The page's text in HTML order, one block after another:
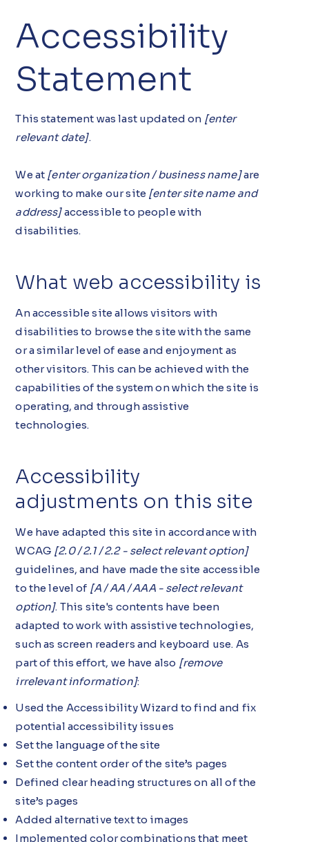
Accessibility
Statement
This statement was last updated on [enter
relevant date].
We at [enter organization / business name]are
working to make our site [enter site name and
address]accessible to people with
disabilities.
What web accessibility is
An accessible site allows visitors with
disabilities to browse the site with the same
or a similar level of ease and enjoyment as
other visitors. This can be achieved with the
capabilities of the system on which the site is
operating, and through assistive
technologies.
Accessibility
adjustments on this site
We have adapted this site in accordance with
WCAG [2.0 / 2.1 / 2.2 - select relevant option]
guidelines, and have made the site accessible
to the level of [A / AA / AAA - select relevant
option]. This site's contents have been
adapted to work with assistive technologies,
such as screen readers and keyboard use. As
part of this effort, we have also [remove
irrelevant information]:
Used the Accessibility Wizard to find and fix
potential accessibility issues
Set the language of the site
Set the content order of the site’s pages
Defined clear heading structures on all of the
site’s pages
Added alternative text to images
Implemented color combinations that meet